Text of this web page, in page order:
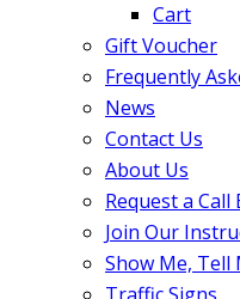
Cart
Gift Voucher
Frequently
News
Contact Us
About Us
Request a Call
Join Our
Show Me, Tell